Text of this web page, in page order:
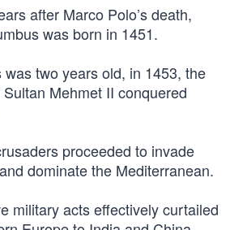
after Marco Polo’s death,
was born in 1451.
two years old, in 1453, the
Mehmet II conquered
proceeded to invade
dominate the Mediterranean.
military acts effectively curtailed